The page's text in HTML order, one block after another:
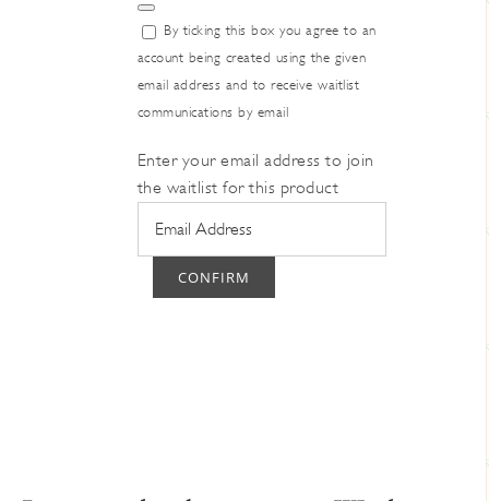
Dismiss
notification
By ticking this box you agree to an
account being created using the given
email address and to receive waitlist
communications by email
Enter your email address to join
the waitlist for this product
CONFIRM